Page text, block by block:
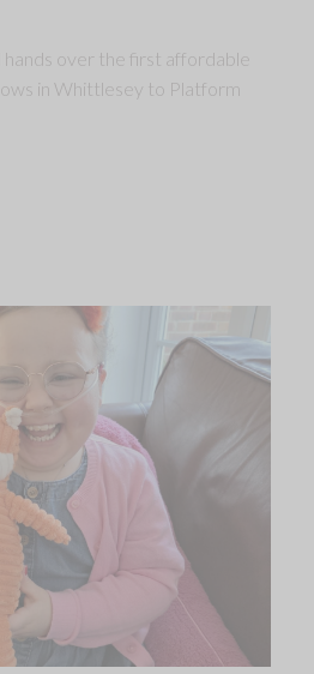
over the first affordable
in Whittlesey to Platform